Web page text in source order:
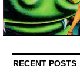
RECENT POSTS